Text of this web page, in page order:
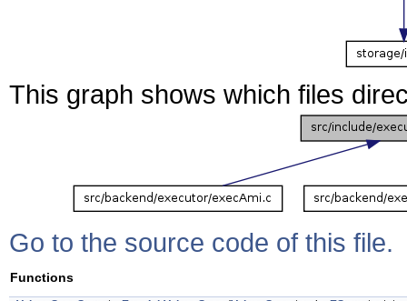
This graph shows which files
Go to the source code of this file.
Functions